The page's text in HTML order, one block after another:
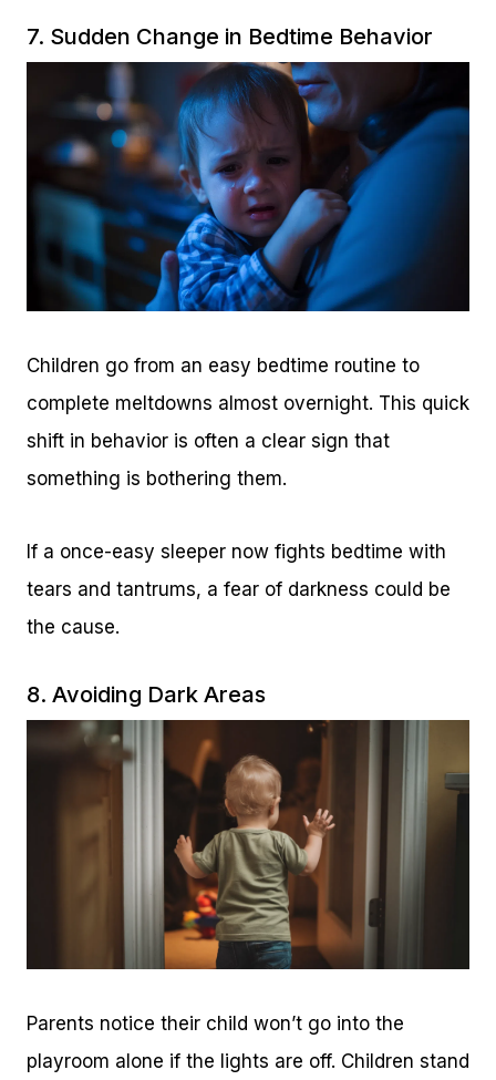
7. Sudden Change in Bedtime Behavior
Children go from an easy bedtime routine to
complete meltdowns almost overnight. This quick
shift in behavior is often a clear sign that
something is bothering them.
If a once-easy sleeper now fights bedtime with
tears and tantrums, a fear of darkness could be
the cause.
8. Avoiding Dark Areas
Parents notice their child won’t go into the
playroom alone if the lights are off. Children stand